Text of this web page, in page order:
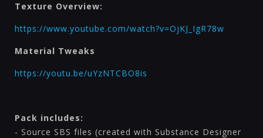
Texture Overview:
https://www.youtube.com/watch?v=OjKJ_IgR78w
Material Tweaks
https://youtu.be/uYzNTCBO8is
Pack includes:
- Source SBS files (created with Substance Designer